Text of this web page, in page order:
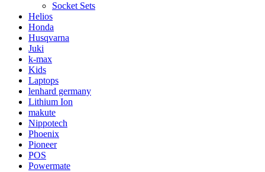
Socket Sets
Helios
Honda
Husqvarna
Juki
k-max
Kids
Laptops
lenhard germany
Lithium Ion
makute
Nippotech
Phoenix
Pioneer
POS
Powermate